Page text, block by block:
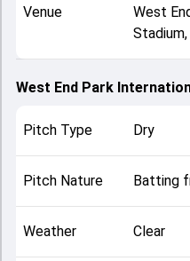
Venue
West
Stadium,
West End Park
Pitch Type Dry
Pitch Nature Batting
Weather Clear